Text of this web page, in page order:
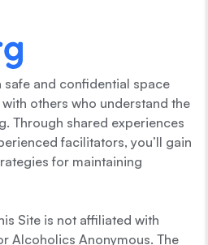
and confidential space
others who understand the
Through shared experiences
facilitators, you’ll gain
for maintaining
Site is not affiliated with
Alcoholics Anonymous. The